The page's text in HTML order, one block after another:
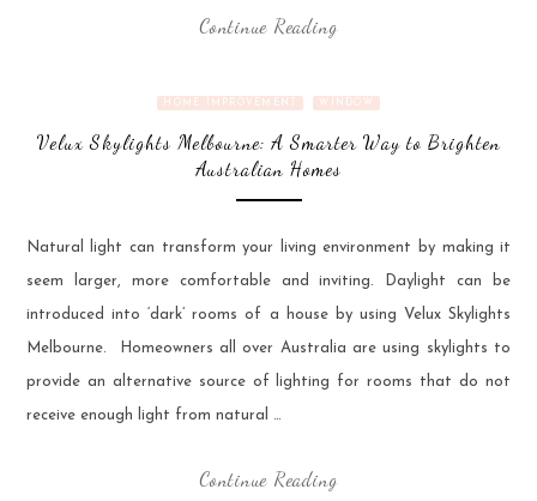
Continue Reading
HOME IMPROVEMENT WINDOW
Velux Skylights Melbourne: A Smarter Way to Brighten
Australian Homes
Natural light can transform your living environment by making it
seem larger, more comfortable and inviting. Daylight can be
introduced into ‘dark’ rooms of a house by using Velux Skylights
Melbourne. Homeowners all over Australia are using skylights to
provide an alternative source of lighting for rooms that do not
receive enough light from natural …
Continue Reading